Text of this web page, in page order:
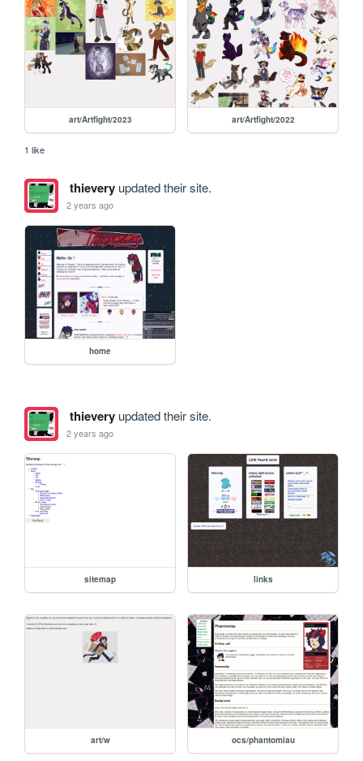
art/Artfight/2023 art/Artfight/2022
1 like
thieveryupdated their site.
2 years ago
home
thieveryupdated their site.
2 years ago
sitemap links
art/w ocs/phantomiau